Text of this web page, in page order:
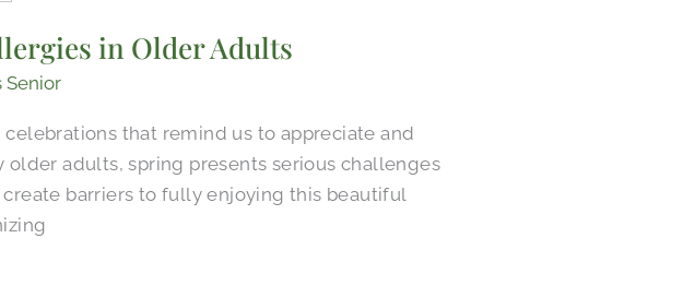
in Older Adults
Senior
that remind us to appreciate and
adults, spring presents serious challenges
barriers to fully enjoying this beautiful